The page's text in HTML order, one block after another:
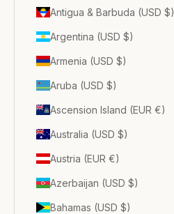
Antigua & Barbuda (USD $)
Argentina (USD $)
Armenia (USD $)
Aruba (USD $)
Ascension Island (EUR €)
Australia (USD $)
Austria (EUR €)
Azerbaijan (USD $)
Bahamas (USD $)